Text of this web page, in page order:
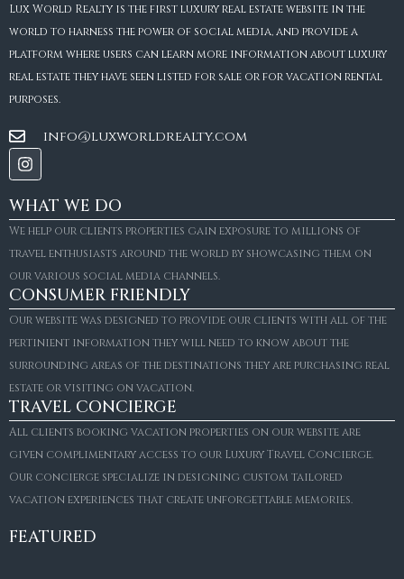
Lux World Realty is the first luxury real estate website in the
world to harness the power of social media, and provide a
platform where users can learn more information about luxury
real estate they have seen listed for sale or for vacation rental
purposes.
info@luxworldrealty.com
WHAT WE DO
We help our clients properties gain exposure to millions of
travel enthusiasts around the world by showcasing them on
our various social media channels.
CONSUMER FRIENDLY
Our website was designed to provide our clients with all of the
pertinient information they will need to know about the
surrounding areas of the destinations they are purchasing real
estate or visiting on vacation.
TRAVEL CONCIERGE
All clients booking vacation properties on our website are
given complimentary access to our Luxury Travel Concierge.
Our concierge specialize in designing custom tailored
vacation experiences that create unforgettable memories.
FEATURED
Villa Amaretto
€10,495,000